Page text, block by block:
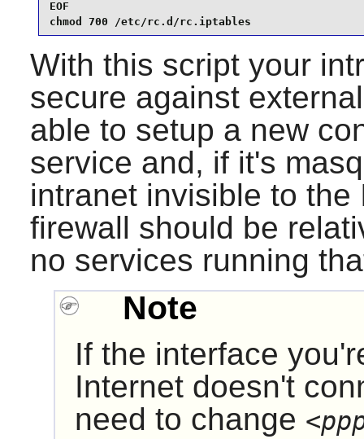
EOF
chmod 700 /etc/rc.d/rc.iptables
With this script your
secure against
able to setup a new
service and, if it's
intranet invisible to
firewall should be
no services running
Note
If the interface
Internet doesn't
need to change